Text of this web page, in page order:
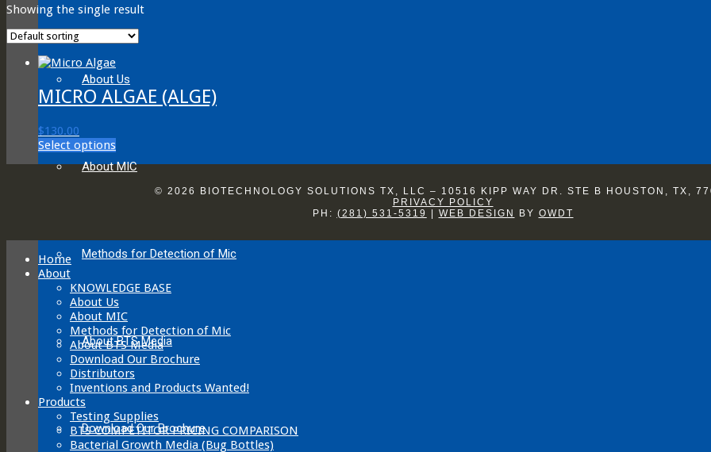
About Us
About MIC
Methods for Detection of Mic
About BTS Media
Download Our Brochure
Showing the single result
MICRO ALGAE (ALGE)
$130.00
Select optionsThis
product
has
multiple
may
be
on
the
product
page
© 2026 BIOTECHNOLOGY SOLUTIONS TX, LLC – 10516 KIPP WAY DR. STE B HOUSTON, TX,
PRIVACY POLICY
PH: (281) 531-5319 | WEB DESIGN BY OWDT
Home
About
KNOWLEDGE BASE
About Us
About MIC
Methods for Detection of Mic
About BTS Media
Download Our Brochure
Distributors
Inventions and Products Wanted!
Products
Testing Supplies
BTS COMPETITOR PRICING COMPARISON
Bacterial Growth Media (Bug Bottles)